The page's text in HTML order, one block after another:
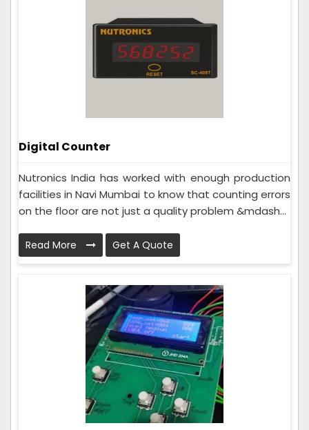
Digital Counter
Nutronics India has worked with enough production
facilities in Navi Mumbai to know that counting errors
on the floor are not just a quality problem &mdash...
Read More Get A Quote